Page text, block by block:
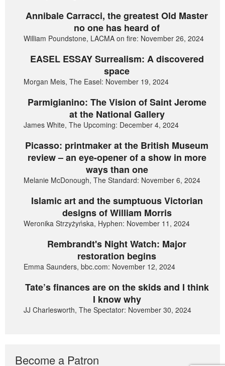
Annibale Carracci, the greatest Old Master
no one has heard of
William Poundstone, LACMA on fire: November 26, 2024
EASEL ESSAY Surrealism: A discovered
space
Morgan Meis, The Easel: November 19, 2024
Parmigianino: The Vision of Saint Jerome
at the National Gallery
James White, The Upcoming: December 4, 2024
Picasso: printmaker at the British Museum
review – an eye-opener of a show in more
ways than one
Melanie McDonough, The Standard: November 6, 2024
Islamic art and the sumptuous Victorian
designs of William Morris
Weronika Strzyżyńska, Hyphen: November 11, 2024
Rembrandt's Night Watch: Major
restoration begins
Emma Saunders, bbc.com: November 12, 2024
Tate’s finances are on the skids and I think
I know why
JJ Charlesworth, The Spectator: November 30, 2024
Become a Patron